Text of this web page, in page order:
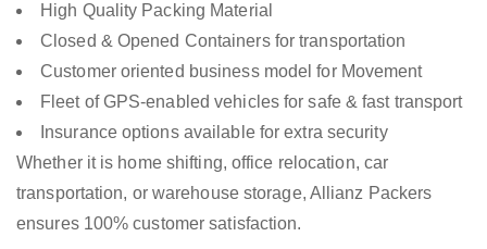
High Quality Packing Material
Closed & Opened Containers for transportation
Customer oriented business model for Movement
Fleet of GPS-enabled vehicles for safe & fast transport
Insurance options available for extra security
Whether it is home shifting, office relocation, car
transportation, or warehouse storage, Allianz Packers
ensures 100% customer satisfaction.